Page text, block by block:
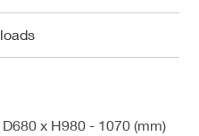
x H980 - 1070 (mm)